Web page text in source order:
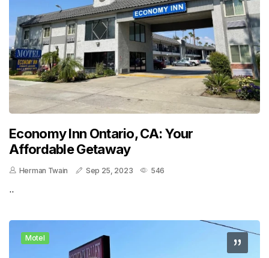
Economy Inn Ontario, CA: Your
Affordable Getaway
Herman Twain Sep 25, 2023 546
..
Motel